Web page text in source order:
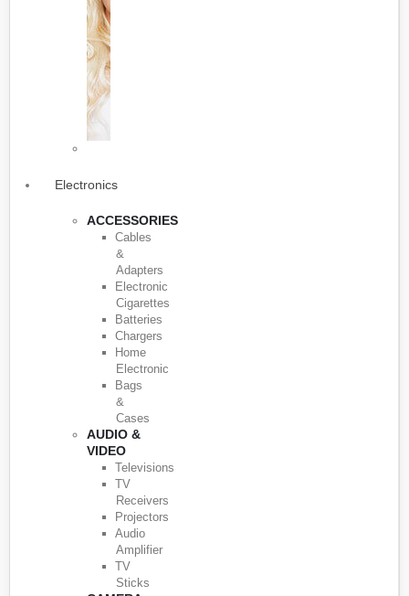
Electronics
ACCESSORIES
Cables
&
Adapters
Electronic
Cigarettes
Batteries
Chargers
Home
Electronic
Bags
&
Cases
AUDIO &
VIDEO
Televisions
TV
Receivers
Projectors
Audio
Amplifier
TV
Sticks